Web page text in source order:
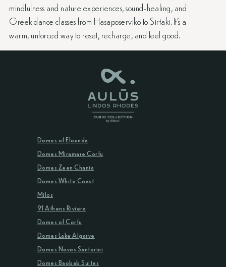
mindfulness and nature experiences, sound-healing, and
Greek dance classes from Hasaposerviko to Sirtaki. It’s a
warm, unforced way to reset, recharge, and feel good.
Domes of Elounda
Domes Miramare Corfu
Domes Zeen Chania
Domes White Coast
Milos
91 Athens Riviera
Domes of Corfu
Domes Lake Algarve
Domes Novos Santorini
Domes Baobab Suites